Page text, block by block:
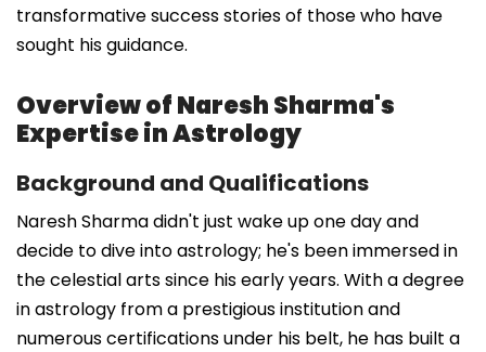
transformative success stories of those who have
sought his guidance.
Overview of Naresh Sharma's
Expertise in Astrology
Background and Qualifications
Naresh Sharma didn't just wake up one day and
decide to dive into astrology; he's been immersed in
the celestial arts since his early years. With a degree
in astrology from a prestigious institution and
numerous certifications under his belt, he has built a